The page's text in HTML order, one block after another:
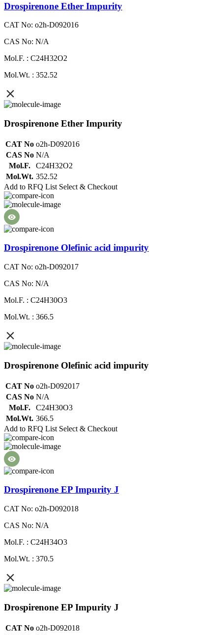
Drospirenone Ether Impurity
CAT No: o2h-D092016
CAS No: N/A
Mol.F. : C24H32O2
Mol.Wt. : 352.52
Drospirenone Ether Impurity
CAT No o2h-D092016
CAS No N/A
Mol.F.
C24H32O2
Mol.Wt. 352.52
Add to RFQ List Select & Checkout
Drospirenone Olefinic acid impurity
CAT No: o2h-D092017
CAS No: N/A
Mol.F. : C24H30O3
Mol.Wt. : 366.5
Drospirenone Olefinic acid impurity
CAT No o2h-D092017
CAS No N/A
Mol.F.
C24H30O3
Mol.Wt. 366.5
Add to RFQ List Select & Checkout
Drospirenone EP Impurity J
CAT No: o2h-D092018
CAS No: N/A
Mol.F. : C24H34O3
Mol.Wt. : 370.5
Drospirenone EP Impurity J
CAT No o2h-D092018